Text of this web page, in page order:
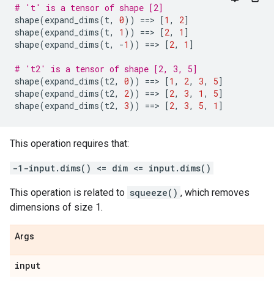
# 't' is a tensor of shape [2]
shape(expand_dims(t, 0)) ==> [1 , 2]
shape(expand_dims(t, 1 )) ==> [2, 1 ]
shape(expand_dims(t, -1 )) ==> [2, 1 ]
# 't2' is a tensor of shape [2, 3, 5]
shape(expand_dims(t2, 0)) ==> [1 , 2, 3, 5]
shape(expand_dims(t2, 2)) ==> [2, 3, 1 , 5]
shape(expand_dims(t2, 3)) ==> [2, 3, 5, 1 ]
This operation requires that:
-1-input.dims() <= dim <= input.dims()
This operation is related to squeeze() , which removes
dimensions of size 1.
Args
input